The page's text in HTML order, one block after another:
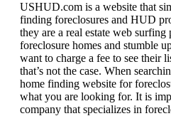
USHUD.com is a website that
finding foreclosures and HUD
they are a real estate web
foreclosure homes and stumble
want to charge a fee to see their
that’s not the case. When
home finding website for
what you are looking for. It is
company that specializes in